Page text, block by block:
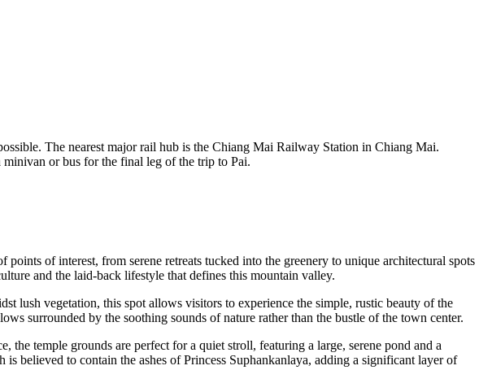
The nearest major rail hub is the Chiang Mai Railway Station in Chiang Mai.
or bus for the final leg of the trip to Pai.
of interest, from serene retreats tucked into the greenery to unique architectural spots
and the laid-back lifestyle that defines this mountain valley.
lush vegetation, this spot allows visitors to experience the simple, rustic beauty of the
surrounded by the soothing sounds of nature rather than the bustle of the town center.
temple grounds are perfect for a quiet stroll, featuring a large, serene pond and a
believed to contain the ashes of Princess Suphankanlaya, adding a significant layer of